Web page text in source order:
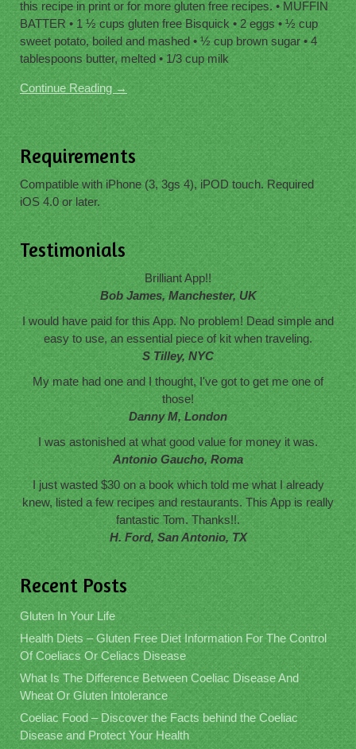
this recipe in print or for more gluten free recipes. • MUFFIN
BATTER • 1 ½ cups gluten free Bisquick • 2 eggs • ½ cup
sweet potato, boiled and mashed • ½ cup brown sugar • 4
tablespoons butter, melted • 1/3 cup milk
Continue Reading →
Requirements
Compatible with iPhone (3, 3gs 4), iPOD touch. Required
iOS 4.0 or later.
Testimonials
Brilliant App!!
Bob James, Manchester, UK
I would have paid for this App. No problem! Dead simple and
easy to use, an essential piece of kit when traveling.
S Tilley, NYC
My mate had one and I thought, I've got to get me one of
those!
Danny M, London
I was astonished at what good value for money it was.
Antonio Gaucho, Roma
I just wasted $30 on a book which told me what I already
knew, listed a few recipes and restaurants. This App is really
fantastic Tom. Thanks!!.
H. Ford, San Antonio, TX
Recent Posts
Gluten In Your Life
Health Diets – Gluten Free Diet Information For The Control
Of Coeliacs Or Celiacs Disease
What Is The Difference Between Coeliac Disease And
Wheat Or Gluten Intolerance
Coeliac Food – Discover the Facts behind the Coeliac
Disease and Protect Your Health